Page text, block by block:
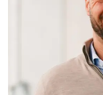
Skip to main content